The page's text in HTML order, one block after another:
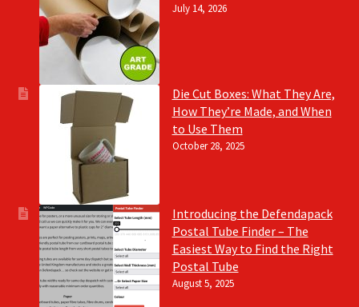
July 14, 2026
Die Cut Boxes: What They Are,
How They’re Made, and When
to Use Them
October 28, 2025
Introducing the Defendapack
Postal Tube Finder – The
Easiest Way to Find the Right
Postal Tube
August 5, 2025